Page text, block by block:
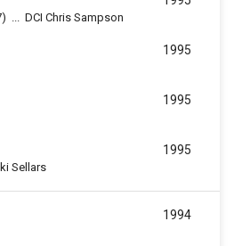
... DCI Chris Sampson
1995
1995
Sellars
1995
1994